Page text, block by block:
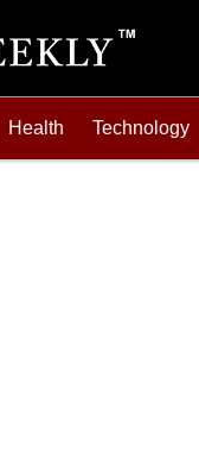
Health Technology